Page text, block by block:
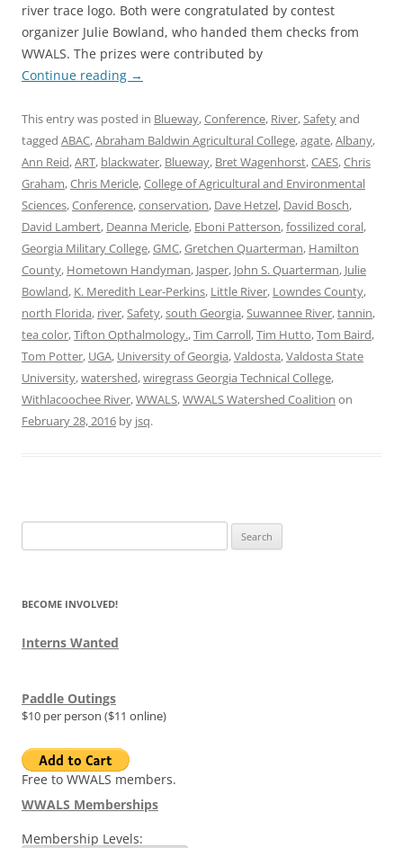
river trace logo. Both were congratulated by contest
organizer Julie Bowland, who handed them checks from
WWALS. The prizes were contributed by
Continue reading →
This entry was posted in Blueway,Conference, River,Safetyand
tagged ABAC,Abraham Baldwin Agricultural College,agate,Albany,
Ann Reid,ART, blackwater, Blueway, Bret Wagenhorst,CAES,Chris
Graham,Chris Mericle,College of Agricultural and Environmental
Sciences,Conference,conservation, Dave Hetzel, David Bosch,
David Lambert, Deanna Mericle, Eboni Patterson,fossilized coral,
Georgia Military College,GMC,Gretchen Quarterman, Hamilton
County, Hometown Handyman, Jasper, John S. Quarterman, Julie
Bowland, K. Meredith Lear-Perkins, Little River, Lowndes County,
north Florida, river,Safety,south Georgia,Suwannee River,tannin,
tea color,Tifton Opthalmology.,Tim Carroll,Tim Hutto,Tom Baird,
Tom Potter, UGA, University of Georgia,Valdosta,Valdosta State
University,watershed,wiregrass Georgia Technical College,
Withlacoochee River,WWALS,WWALS Watershed Coalition on
February 28, 2016 by jsq.
for:
BECOME INVOLVED!
Interns Wanted
Paddle Outings
$10 per person ($11 online)
Free to WWALS members.
WWALS Memberships
Membership Levels: